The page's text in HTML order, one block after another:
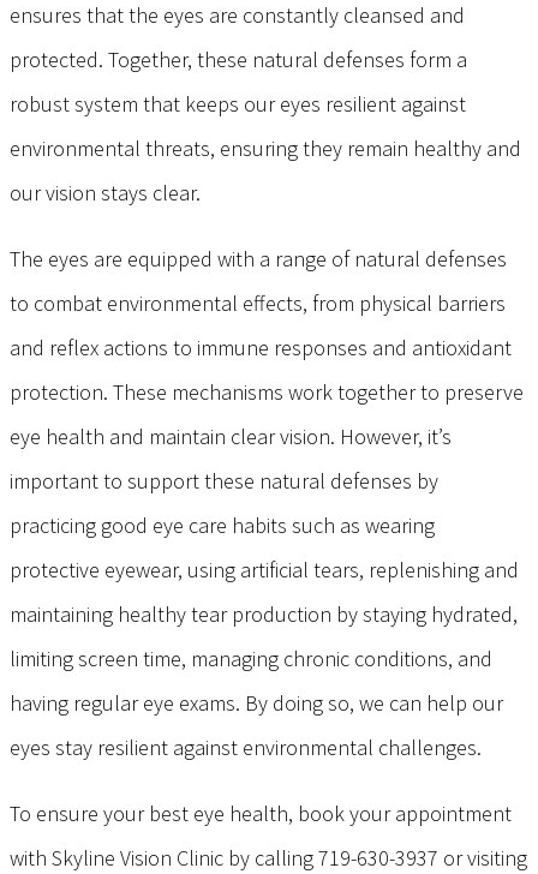
ensures that the eyes are constantly cleansed and
protected. Together, these natural defenses form a
robust system that keeps our eyes resilient against
environmental threats, ensuring they remain healthy and
our vision stays clear.
The eyes are equipped with a range of natural defenses
to combat environmental effects, from physical barriers
and reflex actions to immune responses and antioxidant
protection. These mechanisms work together to preserve
eye health and maintain clear vision. However, it’s
important to support these natural defenses by
practicing good eye care habits such as wearing
protective eyewear, using artificial tears, replenishing and
maintaining healthy tear production by staying hydrated,
limiting screen time, managing chronic conditions, and
having regular eye exams. By doing so, we can help our
eyes stay resilient against environmental challenges.
To ensure your best eye health, book your appointment
with Skyline Vision Clinic by calling 719-630-3937 or visiting